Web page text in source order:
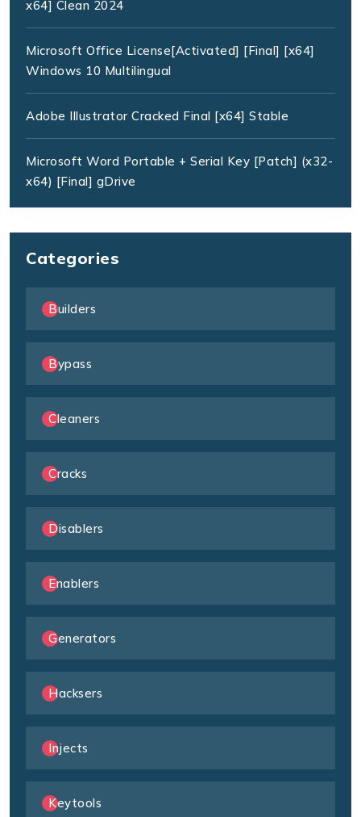
x64] Clean 2024
Microsoft Office License[Activated] [Final] [x64]
Windows 10 Multilingual
Adobe Illustrator Cracked Final [x64] Stable
Microsoft Word Portable + Serial Key [Patch] (x32-
x64) [Final] gDrive
Categories
Builders
Bypass
Cleaners
Cracks
Disablers
Enablers
Generators
Hacksers
Injects
Keytools